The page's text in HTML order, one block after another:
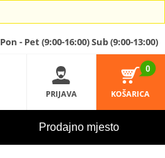
Pon - Pet (9:00-16:00)Sub (9:00-13:00)
PRIJAVA
0
KOŠARICA
Prodajno mjesto